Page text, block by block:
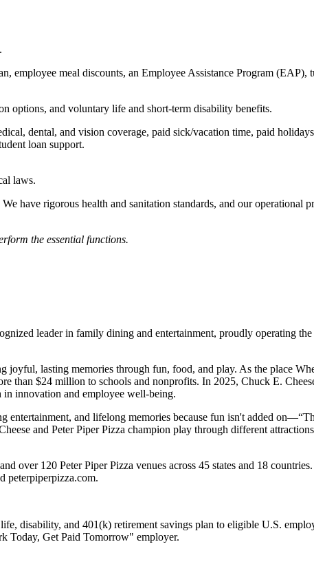
employee meal discounts, an Employee Assistance Program
options, and voluntary life and short-term disability benefits.
dental, and vision coverage, paid sick/vacation time, paid
loan support.
laws.
have rigorous health and sanitation standards, and our operational
the essential functions.
leader in family dining and entertainment, proudly operating
joyful, lasting memories through fun, food, and play. As the place
than $24 million to schools and nonprofits. In 2025, Chuck E.
in innovation and employee well-being.
and lifelong memories because fun isn't added
and Peter Piper Pizza champion play through different
over 120 Peter Piper Pizza venues across 45 states and 18
peterpiperpizza.com.
disability, and 401(k) retirement savings plan to eligible U.S.
Today, Get Paid Tomorrow" employer.